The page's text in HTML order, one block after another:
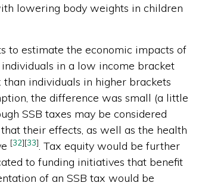
lowering body weights in children
to estimate the economic impacts of
in a low income bracket
individuals in higher brackets
the difference was small (a little
SSB taxes may be considered
their effects, as well as the health
[32][33]. Tax equity would be further
to funding initiatives that benefit
of an SSB tax would be